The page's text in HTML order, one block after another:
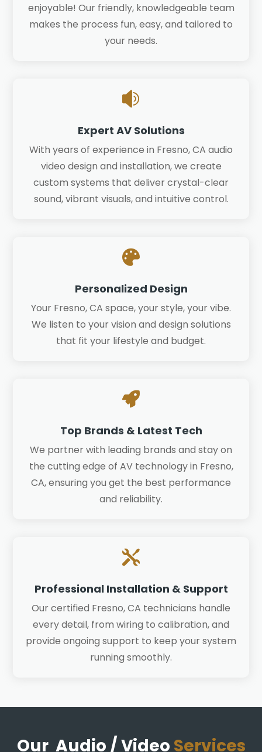
enjoyable! Our friendly, knowledgeable team
makes the process fun, easy, and tailored to
your needs.

Expert AV Solutions
With years of experience in Fresno, CA audio
video design and installation, we create
custom systems that deliver crystal-clear
sound, vibrant visuals, and intuitive control.

Personalized Design
Your Fresno, CA space, your style, your vibe.
We listen to your vision and design solutions
that fit your lifestyle and budget.

Top Brands & Latest Tech
We partner with leading brands and stay on
the cutting edge of AV technology in Fresno,
CA, ensuring you get the best performance
and reliability.

Professional Installation & Support
Our certified Fresno, CA technicians handle
every detail, from wiring to calibration, and
provide ongoing support to keep your system
running smoothly.
Our Audio / Video Services